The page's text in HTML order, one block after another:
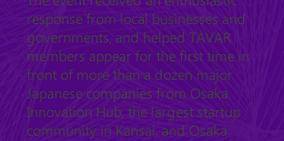
response from local businesses and
governments, and helped TAVAR
members appear for the first time in
front of more than a dozen major
Japanese companies from Osaka
Innovation Hub, the largest startup
community in Kansai, and Osaka